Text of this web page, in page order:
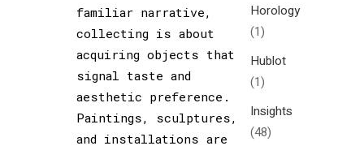
familiar narrative,
collecting is about
acquiring objects that
signal taste and
aesthetic preference.
Paintings, sculptures,
and installations are
Horology
(1)
Hublot
(1)
Insights
(48)